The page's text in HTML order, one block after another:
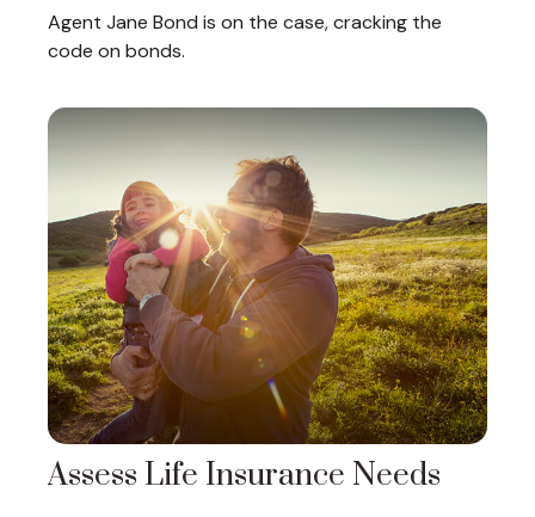
Agent Jane Bond is on the case, cracking the
code on bonds.
Assess Life Insurance Needs